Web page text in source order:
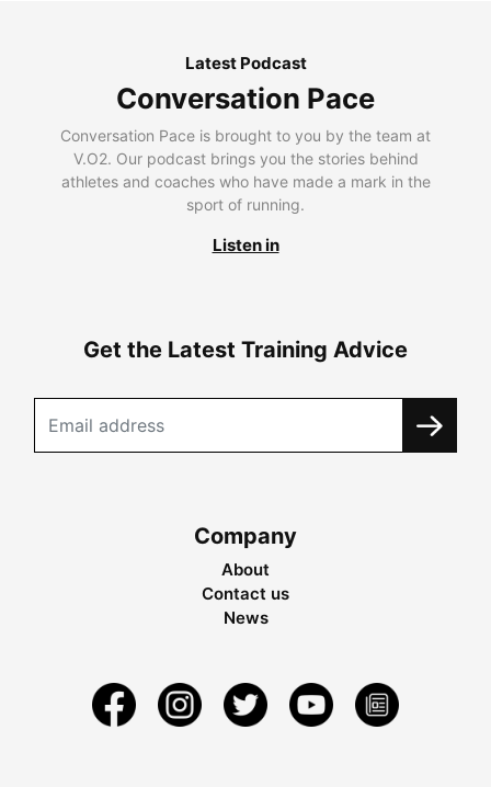
Latest Podcast
Conversation Pace
Conversation Pace is brought to you by the team at
V.O2. Our podcast brings you the stories behind
athletes and coaches who have made a mark in the
sport of running.
Listen in
Get the Latest Training Advice
Company
About
Contact us
News